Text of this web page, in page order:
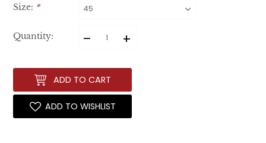
Size: *
Quantity: – +
ADD TO CART
ADD TO WISHLIST